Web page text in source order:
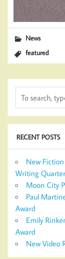
News
featured
RECENT POSTS
New
Writing
Moon City
Paul
Award
Emily
Award
New Video